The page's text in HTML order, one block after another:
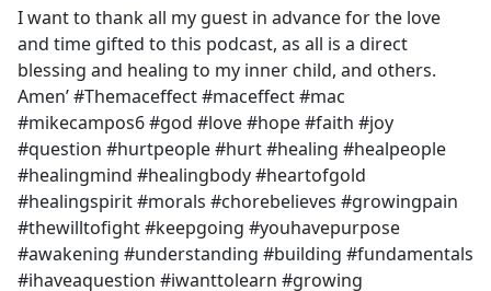
I want to thank all my guest in advance for the love
and time gifted to this podcast, as all is a direct
blessing and healing to my inner child, and others.
Amen’ #Themaceffect #maceffect #mac
#mikecampos6 #god #love #hope #faith #joy
#question #hurtpeople #hurt #healing #healpeople
#healingmind #healingbody #heartofgold
#healingspirit #morals #chorebelieves #growingpain
#thewilltofight #keepgoing #youhavepurpose
#awakening #understanding #building #fundamentals
#ihaveaquestion #iwanttolearn #growing